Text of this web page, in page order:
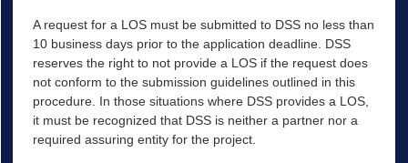
A request for a LOS must be submitted to DSS no less than
10 business days prior to the application deadline. DSS
reserves the right to not provide a LOS if the request does
not conform to the submission guidelines outlined in this
procedure. In those situations where DSS provides a LOS,
it must be recognized that DSS is neither a partner nor a
required assuring entity for the project.